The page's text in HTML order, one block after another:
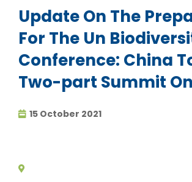
Update On The
For The Un
Conference: China
Two-part Summit
15 October 2021